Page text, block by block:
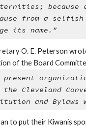
because
from a
its name."
O. E. Peterson
of the Board
Cleveland
and Bylaws
to put their Kiwanis